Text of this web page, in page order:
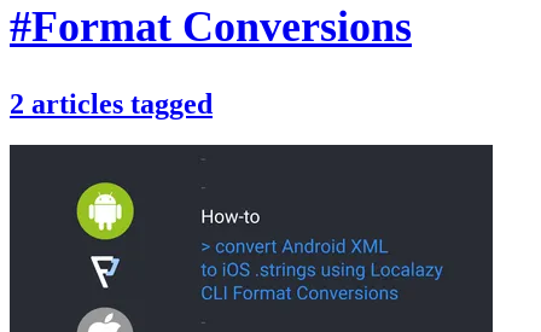
#Format Conversions
2 articles tagged